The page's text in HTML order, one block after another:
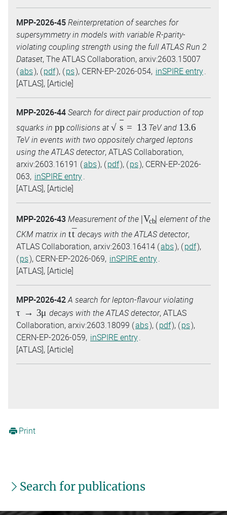
MPP-2026-45Reinterpretation of searches for
supersymmetry in models with variable R-parity-
violating coupling strength using the full ATLAS Run 2
Dataset, The ATLAS Collaboration, arxiv:2603.15007
(abs), (pdf), (ps), CERN-EP-2026-054, inSPIRE entry.
[ATLAS], [Article]
MPP-2026-44Search for direct pair production of top
squarks in
collisions at s=13 TeV and 13.6
TeV in events with two oppositely charged leptons
using the ATLAS detector, ATLAS Collaboration,
arxiv:2603.16191 (abs), (pdf), (ps), CERN-EP-2026-
063, inSPIRE entry.
[ATLAS], [Article]
MPP-2026-43Measurement of the |Vc b element of the
CKM matrix in t¯decays with the ATLAS detector,
ATLAS Collaboration, arxiv:2603.16414 (abs), (pdf),
(ps), CERN-EP-2026-069, inSPIRE entry.
[ATLAS], [Article]
MPP-2026-42A search for lepton-flavour violating
τ→3 μ decays with the ATLAS detector, ATLAS
Collaboration, arxiv:2603.18099 (abs), (pdf), (ps),
CERN-EP-2026-059, inSPIRE entry.
[ATLAS], [Article]
Print
Search for publications